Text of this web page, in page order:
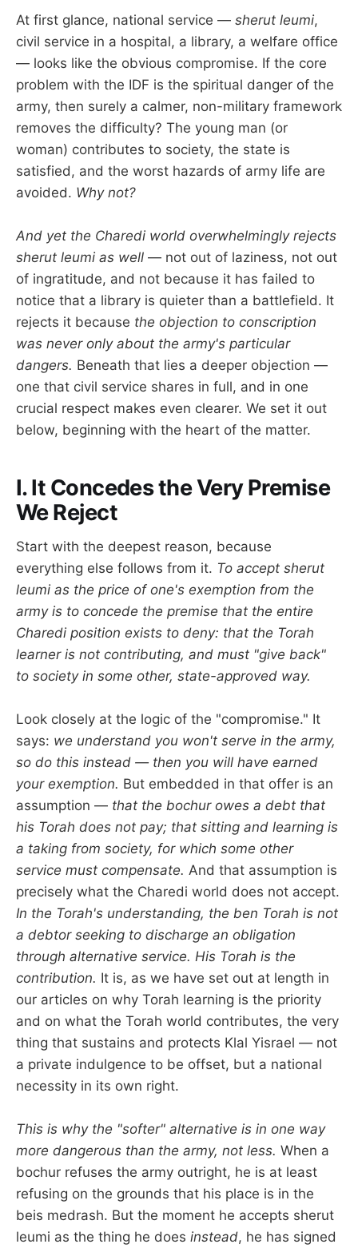
At first glance, national service — sherut leumi,
civil service in a hospital, a library, a welfare office
— looks like the obvious compromise. If the core
problem with the IDF is the spiritual danger of the
army, then surely a calmer, non-military framework
removes the difficulty? The young man (or
woman) contributes to society, the state is
satisfied, and the worst hazards of army life are
avoided. Why not?
And yet the Charedi world overwhelmingly rejects
sherut leumi as well — not out of laziness, not out
of ingratitude, and not because it has failed to
notice that a library is quieter than a battlefield. It
rejects it because the objection to conscription
was never only about the army's particular
dangers. Beneath that lies a deeper objection —
one that civil service shares in full, and in one
crucial respect makes even clearer. We set it out
below, beginning with the heart of the matter.
I. It Concedes the Very Premise
We Reject
Start with the deepest reason, because
everything else follows from it. To accept sherut
leumi as the price of one's exemption from the
army is to concede the premise that the entire
Charedi position exists to deny: that the Torah
learner is not contributing, and must "give back"
to society in some other, state-approved way.
Look closely at the logic of the "compromise." It
says: we understand you won't serve in the army,
so do this instead — then you will have earned
your exemption. But embedded in that offer is an
assumption — that the bochur owes a debt that
his Torah does not pay; that sitting and learning is
a taking from society, for which some other
service must compensate. And that assumption is
precisely what the Charedi world does not accept.
In the Torah's understanding, the ben Torah is not
a debtor seeking to discharge an obligation
through alternative service. His Torah is the
contribution. It is, as we have set out at length in
our articles on why Torah learning is the priority
and on what the Torah world contributes, the very
thing that sustains and protects Klal Yisrael — not
a private indulgence to be offset, but a national
necessity in its own right.
This is why the "softer" alternative is in one way
more dangerous than the army, not less. When a
bochur refuses the army outright, he is at least
refusing on the grounds that his place is in the
beis medrash. But the moment he accepts sherut
leumi as the thing he does instead, he has signed